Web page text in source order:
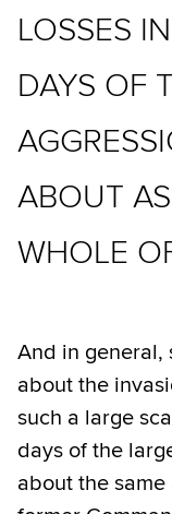
LOSSES
DAYS OF
ABOUT
WHOLE
And in general,
about the
such a large
days of the
about the